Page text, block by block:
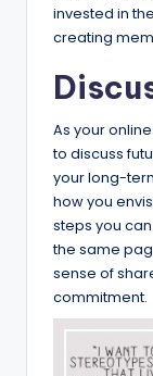
invested in
creating
As your
to discuss
your long-
how you
steps you
the same
sense of
commitment.